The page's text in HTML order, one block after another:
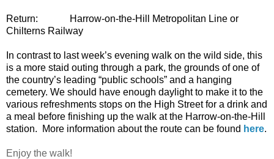
Return:
Harrow-on-the-Hill Metropolitan Line or
Chilterns Railway
In contrast to last week’s evening walk on the wild side, this
is a more staid outing through a park, the grounds of one of
the country’s leading “public schools” and a hanging
cemetery. We should have enough daylight to make it to the
various refreshments stops on the High Street for a drink and
a meal before finishing up the walk at the Harrow-on-the-Hill
station.
More information about the route can be found here.
Enjoy the walk!